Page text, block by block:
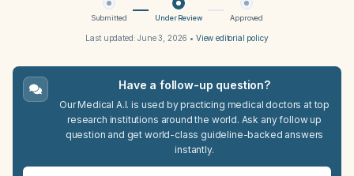
Submitted Under Review Approved
Last updated:June 3, 2026 • View editorial policy
Have a follow-up question?
Our Medical A.I. is used by practicing medical doctors at top
research institutions around the world. Ask any follow up
question and get world-class guideline-backed answers
instantly.